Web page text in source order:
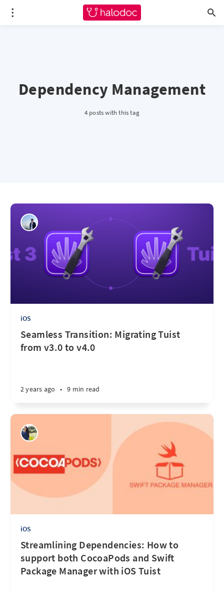
Dependency Management
4 posts with this tag
iOS
Seamless Transition: Migrating Tuist
from v3.0 to v4.0
2 years ago • 9 min read
iOS
Streamlining Dependencies: How to
support both CocoaPods and Swift
Package Manager with iOS Tuist